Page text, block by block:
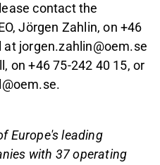
contact the
Jörgen Zahlin, on +46
at jorgen.zahlin@oem.se
on +46 75-242 40 15, or
Europe's leading
with 37 operating